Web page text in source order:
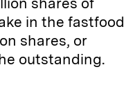
in the fastfood
shares, or
outstanding.